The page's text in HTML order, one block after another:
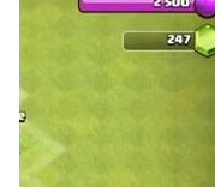
black hole. Engage
insatiable appetite,
the world lies in your
become the ultimate